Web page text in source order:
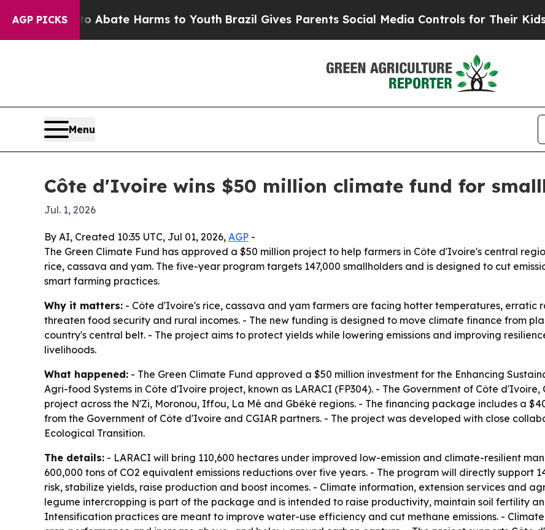
AGP PICKS
Fund to Abate Harms to Youth Brazil Gives Parents Social Media Controls for Their Kids.
Menu
Côte d'Ivoire wins $50 million climate fund for
Jul. 1, 2026
By AI, Created 10:35 UTC, Jul 01, 2026, AGP -
The Green Climate Fund has approved a $50 million project to help farmers in Côte d'Ivoire's central
rice, cassava and yam. The five-year program targets 147,000 smallholders and is designed to cut
smart farming practices.
Why it matters: - Côte d'Ivoire's rice, cassava and yam farmers are facing hotter temperatures,
threaten food security and rural incomes. - The new funding is designed to move climate finance from
country's central belt. - The project aims to protect yields while lowering emissions and improving
livelihoods.
What happened: - The Green Climate Fund approved a $50 million investment for the Enhancing
Agri-food Systems in Côte d'Ivoire project, known as LARACI (FP304). - The Government of Côte
project across the N'Zi, Moronou, Iffou, La Mé and Gbêkê regions. - The financing package includes a
from the Government of Côte d'Ivoire and CGIAR partners. - The project was developed with close
Ecological Transition.
The details: - LARACI will bring 110,600 hectares under improved low-emission and climate-resilient
600,000 tons of CO2 equivalent emissions reductions over five years. - The program will directly support
risk, stabilize yields, raise production and boost incomes. - Climate information, extension services and
legume intercropping is part of the package and is intended to raise productivity, maintain soil fertility
Intensification practices are meant to improve water-use efficiency and cut methane emissions. -